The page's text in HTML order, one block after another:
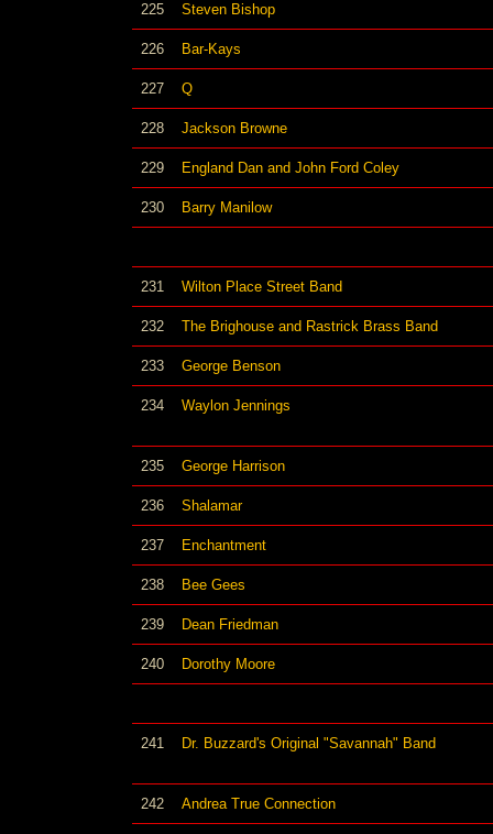
225 Steven Bishop
226 Bar-Kays
227 Q
228 Jackson Browne
229 England Dan and John Ford Coley
230 Barry Manilow
231 Wilton Place Street Band
232 The Brighouse and Rastrick Brass Band
233 George Benson
234 Waylon Jennings
235 George Harrison
236 Shalamar
237 Enchantment
238 Bee Gees
239 Dean Friedman
240 Dorothy Moore
241 Dr. Buzzard's Original "Savannah" Band
242 Andrea True Connection